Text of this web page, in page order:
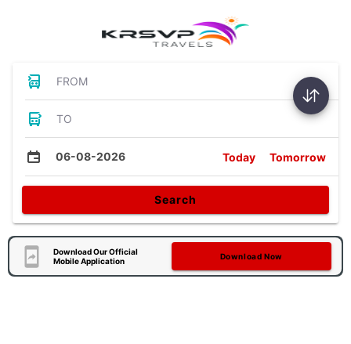
FROM
TO
06-08-2026 Today Tomorrow
Search
Download Our Official
Mobile Application
Download Now